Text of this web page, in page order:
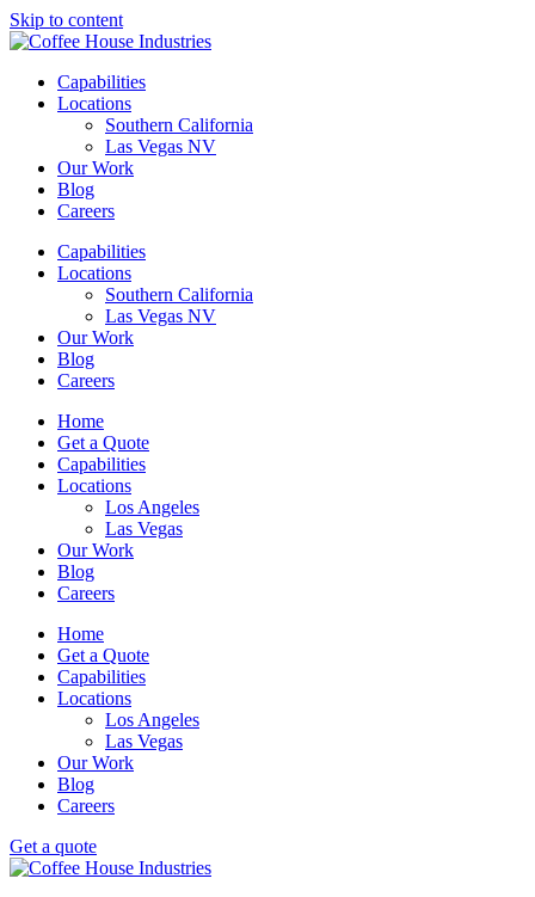
Skip to content
Capabilities
Locations
Southern California
Las Vegas NV
Our Work
Blog
Careers
Capabilities
Locations
Southern California
Las Vegas NV
Our Work
Blog
Careers
Home
Get a Quote
Capabilities
Locations
Los Angeles
Las Vegas
Our Work
Blog
Careers
Home
Get a Quote
Capabilities
Locations
Los Angeles
Las Vegas
Our Work
Blog
Careers
Get a quote